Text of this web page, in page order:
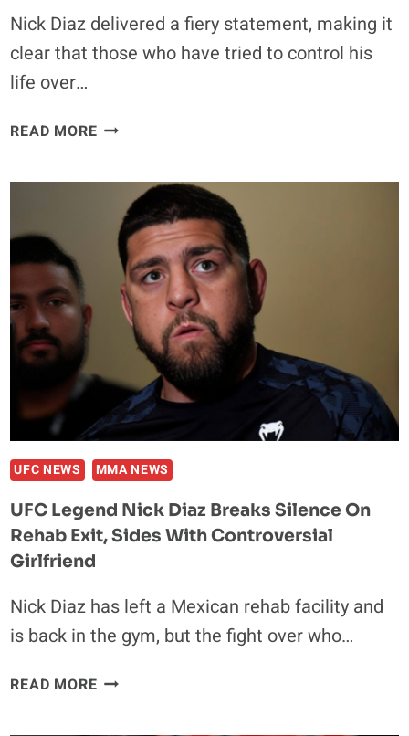
Nick Diaz delivered a fiery statement, making it
clear that those who have tried to control his
life over…
READ MORENICK
CLOSEST
PEOPLE
KEPT
HIM
LOCKED
THEIR
OWN
MOTIVES
UFC NEWS MMA NEWS
UFC Legend Nick Diaz Breaks Silence On
Rehab Exit, Sides With Controversial
Girlfriend
Nick Diaz has left a Mexican rehab facility and
is back in the gym, but the fight over who…
READ MOREUFC